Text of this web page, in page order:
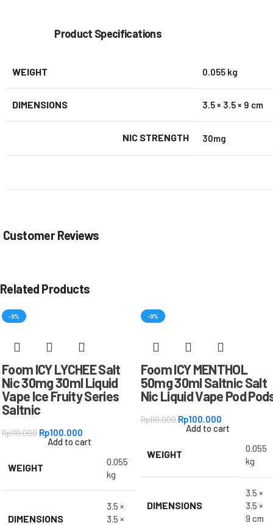
Product Specifications
WEIGHT 0.055 kg
DIMENSIONS 3.5 × 3.5 × 9 cm
NIC STRENGTH 30mg
Customer Reviews
Related Products
-9%
Foom ICY LYCHEE Salt
Nic 30mg 30ml Liquid
Vape Ice Fruity Series
Saltnic
Rp110.000 Rp100.000
Add to cart
WEIGHT
0.055
kg
DIMENSIONS
3.5 ×
3.5 ×
-9%
Foom ICY MENTHOL
50mg 30ml Saltnic Salt
Nic Liquid Vape Pod
Rp110.000 Rp100.000
Add to cart
WEIGHT
0.055
kg
DIMENSIONS
3.5 ×
3.5 ×
9 cm